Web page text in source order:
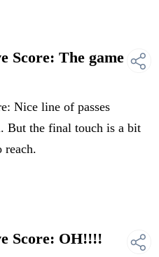
Score: The game
Nice line of passes
But the final touch is a bit
reach.
Score: OH!!!!